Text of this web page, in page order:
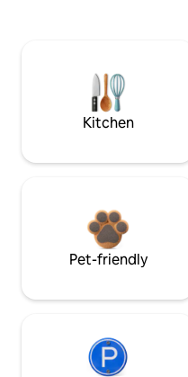
Kitchen
Pet-friendly